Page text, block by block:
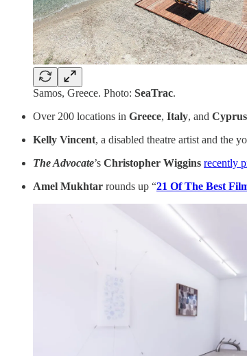
Samos, Greece. Photo: SeaTrac.
Over 200 locations in Greece, Italy, and Cyprus
Kelly Vincent, a disabled theatre artist and the
The Advocate’s Christopher Wiggins recently
Amel Mukhtar rounds up “21 Of The Best